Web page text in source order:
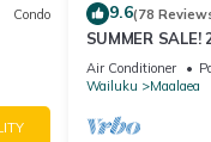
4
Condo 9.6(78
SUMMER
w AC Pool -
Air Conditioner
Wailuku
Maalaea